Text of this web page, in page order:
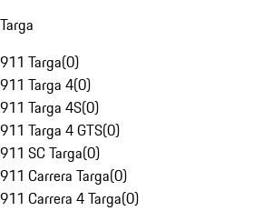
Targa
911 Targa(0)
911 Targa 4(0)
911 Targa 4S(0)
911 Targa 4 GTS(0)
911 SC Targa(0)
911 Carrera Targa(0)
911 Carrera 4 Targa(0)